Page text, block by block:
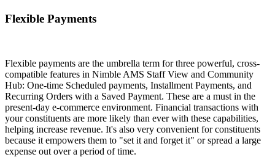
Flexible Payments
Flexible payments are the umbrella term for three powerful, cross-
compatible features in Nimble AMS Staff View and Community
Hub: One-time Scheduled payments, Installment Payments, and
Recurring Orders with a Saved Payment. These are a must in the
present-day e-commerce environment. Financial transactions with
your constituents are more likely than ever with these capabilities,
helping increase revenue. It's also very convenient for constituents
because it empowers them to "set it and forget it" or spread a large
expense out over a period of time.